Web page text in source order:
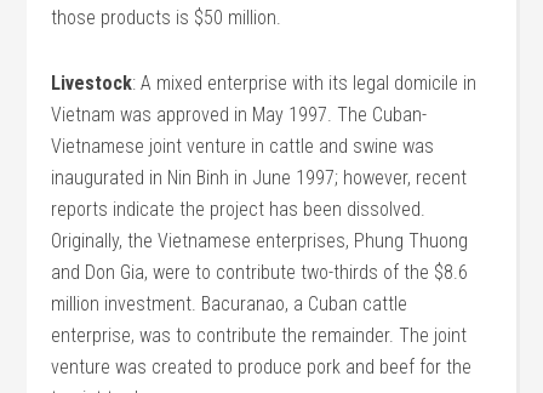
those products is $50 million.
Livestock: A mixed enterprise with its legal domicile in
Vietnam was approved in May 1997. The Cuban-
Vietnamese joint venture in cattle and swine was
inaugurated in Nin Binh in June 1997; however, recent
reports indicate the project has been dissolved.
Originally, the Vietnamese enterprises, Phung Thuong
and Don Gia, were to contribute two-thirds of the $8.6
million investment. Bacuranao, a Cuban cattle
enterprise, was to contribute the remainder. The joint
venture was created to produce pork and beef for the